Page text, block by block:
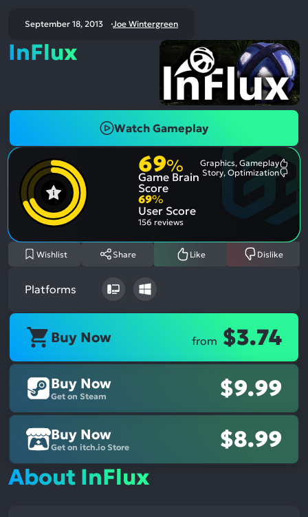
September 18, 2013 Joe Wintergreen
InFlux
Watch Gameplay
69%
Game Brain
Score
Graphics, Gameplay
Most
Story, Optimization
69%
User Score
156 reviews
Wishlist Share Like Dislike
Platforms
Buy Now from $3.74
Buy Now
Get on Steam $9.99
Buy Now
Get on itch.io Store
$8.99
About InFlux